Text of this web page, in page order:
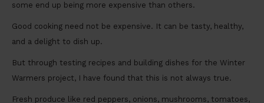
some end up being more expensive than others.
Good cooking need not be expensive. It can be tasty, healthy,
and a delight to dish up.
But through testing recipes and building dishes for the Winter
Warmers project, I have found that this is not always true.
Fresh produce like red peppers, onions, mushrooms, tomatoes,